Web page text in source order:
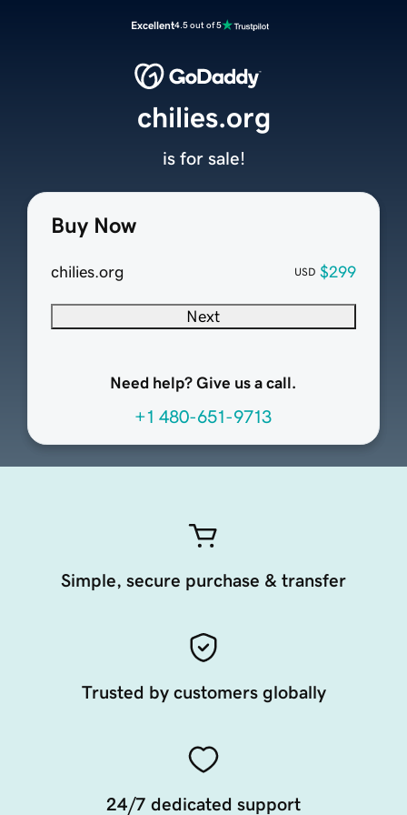
Excellent4.5 out of 5
Buy Now
chilies.org USD $299
Next
Need help? Give us a call.
+1 480-651-9713
chilies.org
is for sale!
Simple, secure purchase & transfer
Trusted by customers globally
24/7 dedicated support